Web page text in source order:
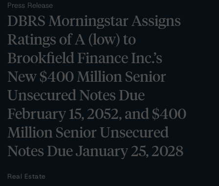
Press Release
DBRS Morningstar Assigns
Ratings of A (low) to
Brookfield Finance Inc.’s
New $400 Million Senior
Unsecured Notes Due
February 15, 2052, and $400
Million Senior Unsecured
Notes Due January 25, 2028
Real Estate